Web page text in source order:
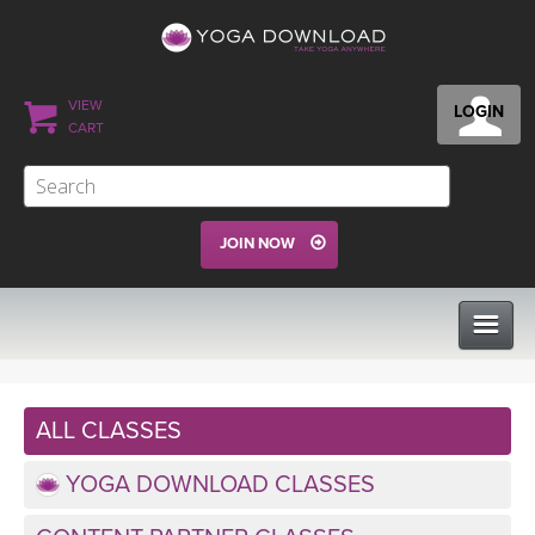
LOGIN
VIEW
CART
JOIN NOW
ALL CLASSES
YOGA DOWNLOAD CLASSES